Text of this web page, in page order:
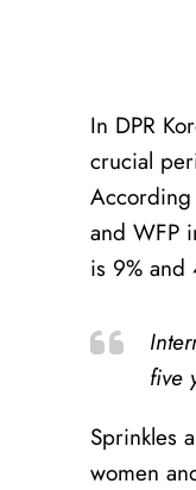
In DPR
crucial
According
and WFP
is 9% and
five
Sprinkles
women